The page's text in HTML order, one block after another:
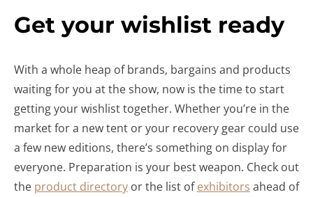
Get your wishlist ready
With a whole heap of brands, bargains and products
waiting for you at the show, now is the time to start
getting your wishlist together. Whether you’re in the
market for a new tent or your recovery gear could use
a few new editions, there’s something on display for
everyone. Preparation is your best weapon. Check out
the product directory or the list ofexhibitors ahead of